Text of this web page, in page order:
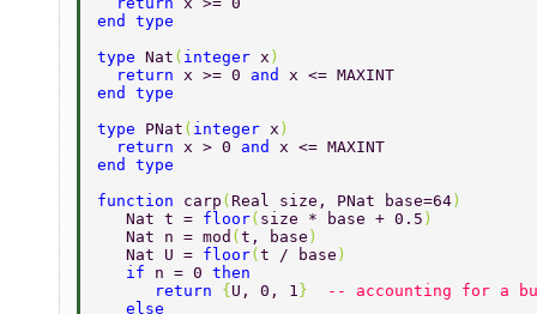
end type
type Nat ( integer x )
  return
x >= 0 and x <= MAXINT
end type
type PNat ( integer x )
  return
x > 0 and x <= MAXINT
end type
function carp ( Real size, PNat base=64 )
   Nat t =
floor( size * base + 0.5 )
   Nat n = mod
( t, base )
   Nat U =
floor( t / base )
   if
n = 0 then
      return
{ U, 0, 1 }
-- accounting for a
   else